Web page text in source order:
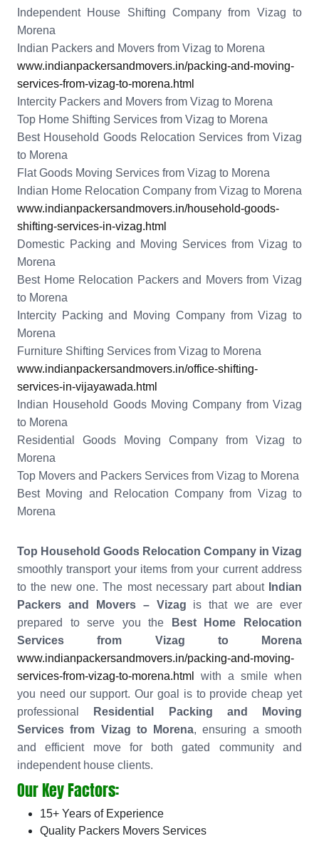
Independent House Shifting Company from Vizag to
Morena
Indian Packers and Movers from Vizag to Morena
www.indianpackersandmovers.in/packing-and-moving-
services-from-vizag-to-morena.html
Intercity Packers and Movers from Vizag to Morena
Top Home Shifting Services from Vizag to Morena
Best Household Goods Relocation Services from Vizag
to Morena
Flat Goods Moving Services from Vizag to Morena
Indian Home Relocation Company from Vizag to Morena
www.indianpackersandmovers.in/household-goods-
shifting-services-in-vizag.html
Domestic Packing and Moving Services from Vizag to
Morena
Best Home Relocation Packers and Movers from Vizag
to Morena
Intercity Packing and Moving Company from Vizag to
Morena
Furniture Shifting Services from Vizag to Morena
www.indianpackersandmovers.in/office-shifting-
services-in-vijayawada.html
Indian Household Goods Moving Company from Vizag
to Morena
Residential Goods Moving Company from Vizag to
Morena
Top Movers and Packers Services from Vizag to Morena
Best Moving and Relocation Company from Vizag to
Morena
Top Household Goods Relocation Company in Vizag
smoothly transport your items from your current address
to the new one. The most necessary part about Indian
Packers and Movers – Vizag is that we are ever
prepared to serve you the
Best Home Relocation
Services from Vizag to Morena
www.indianpackersandmovers.in/packing-and-moving-
services-from-vizag-to-morena.html
with a smile when
you need our support. Our goal is to provide cheap yet
professional
Residential Packing and Moving
Services from Vizag to Morena, ensuring a smooth
and efficient move for both gated community and
independent house clients.
Our Key Factors:
15+ Years of Experience
Quality Packers Movers Services